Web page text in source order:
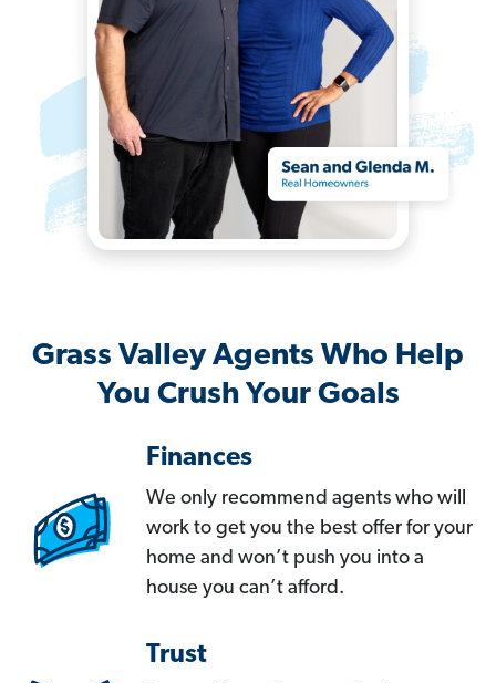
Grass Valley Agents Who Help
You Crush Your Goals
Finances
We only recommend agents who will
work to get you the best offer for your
home and won’t push you into a
house you can’t afford.
Trust